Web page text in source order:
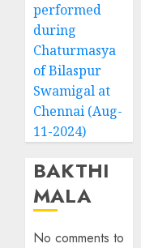
performed
during
Chaturmasya
of Bilaspur
Swamigal at
Chennai (Aug-
11-2024)
BAKTHI
MALA
No comments to